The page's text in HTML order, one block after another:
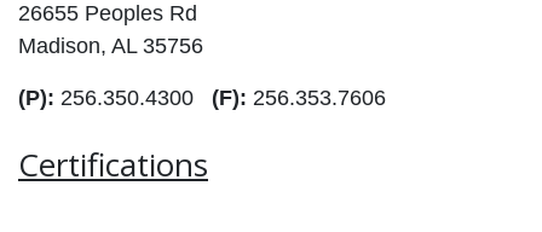
26655 Peoples Rd
Madison, AL 35756
(P): 256.350.4300 (F): 256.353.7606
Certifications